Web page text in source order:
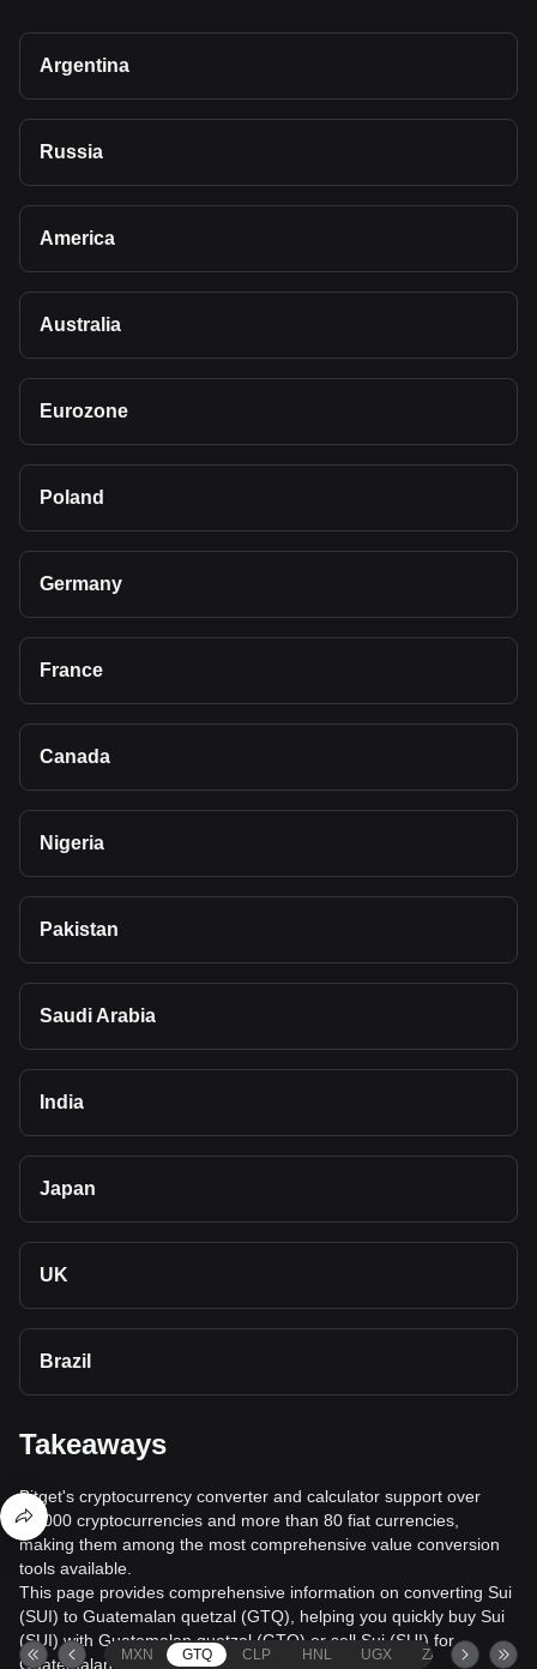
Argentina
Russia
America
Australia
Eurozone
Poland
Germany
France
Canada
Nigeria
Pakistan
Saudi Arabia
India
Japan
UK
Brazil
Takeaways
Bitget's cryptocurrency converter and calculator support over
40,000 cryptocurrencies and more than 80 fiat currencies,
making them among the most comprehensive value conversion
tools available.
This page provides comprehensive information on converting Sui
(SUI) to Guatemalan quetzal (GTQ), helping you quickly buy Sui
(SUI) with Guatemalan quetzal (GTQ) or sell Sui (SUI) for
Guatemalan quetzal (GTQ).
MXN GTQ CLP HNL UGX ZAR TND